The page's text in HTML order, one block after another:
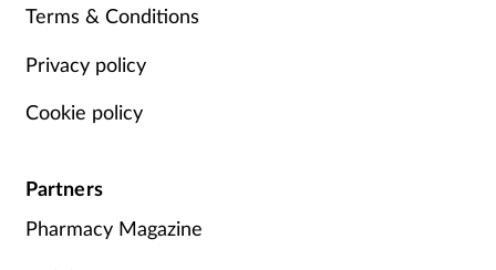
Terms & Conditions
Privacy policy
Cookie policy
Partners
Pharmacy Magazine